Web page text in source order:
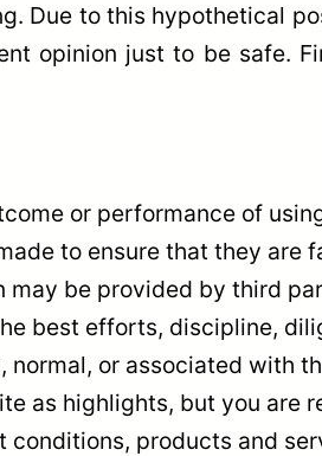
Due to this hypothetical
opinion just to be safe.
or performance of
to ensure that they are
may be provided by third
best efforts, discipline,
or associated with
as highlights, but you
conditions, products and